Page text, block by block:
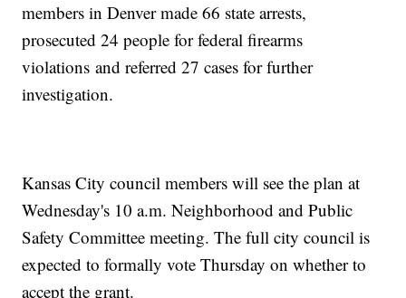
members in Denver made 66 state arrests,
prosecuted 24 people for federal firearms
violations and referred 27 cases for further
investigation.
Kansas City council members will see the plan at
Wednesday's 10 a.m. Neighborhood and Public
Safety Committee meeting. The full city council is
expected to formally vote Thursday on whether to
accept the grant.